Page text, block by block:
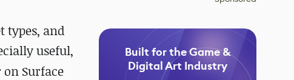
types, and
useful,
Surface
Built for the Game &
Digital Art Industry